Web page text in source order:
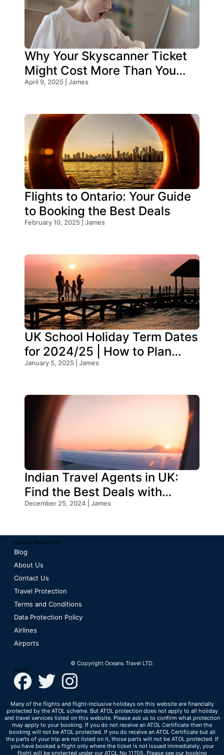
Why Your Skyscanner Ticket
Might Cost More Than You
Think!
April 9, 2025 | James
Flights to Ontario: Your Guide
to Booking the Best Deals
February 10, 2025 | James
UK School Holiday Term Dates
for 2024/25 | How to Plan
Your Trip
January 5, 2025 | James
Indian Travel Agents in UK:
Find the Best Deals with
Oceans Travel
December 25, 2024 | James
Oceans Travel LTD
Blog
About Us
Contact Us
Travel Protection
Terms and Conditions
Data Protection Policy
Airlines
Airports
© Copyright Oceans Travel LTD.
Social
Many of the flights and flight-inclusive holidays on this website are financially
protected by the ATOL scheme. But ATOL protection does not apply to all holiday
and travel services listed on this website. Please ask us to confirm what protection
may apply to your booking. If you do not receive an ATOL Certificate then the
booking will not be ATOL protected. If you do receive an ATOL Certificate but all
the parts of your trip are not listed on it, those parts will not be ATOL protected. If
you have booked a flight only where the ticket is not issued immediately, your
flight will be protected under our ATOL No 11705. Please see our booking